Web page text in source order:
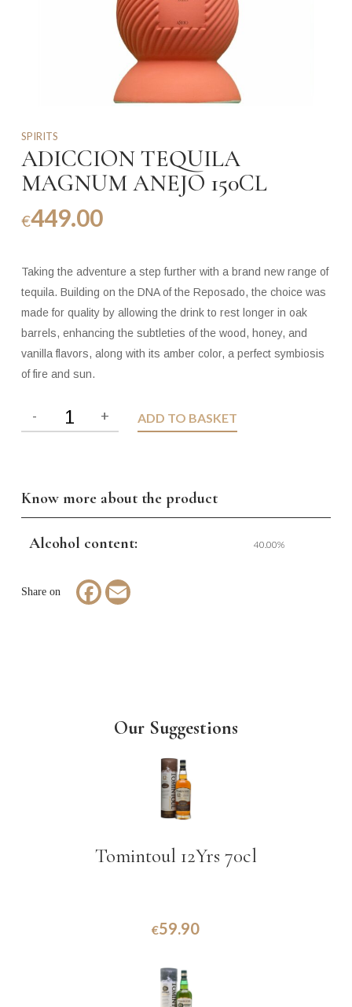
SPIRITS
ADICCION TEQUILA
MAGNUM ANEJO 150CL
€449.00
Taking the adventure a step further with a brand new range of
tequila. Building on the DNA of the Reposado, the choice was
made for quality by allowing the drink to rest longer in oak
barrels, enhancing the subtleties of the wood, honey, and
vanilla flavors, along with its amber color, a perfect symbiosis
of fire and sun.
ADD TO BASKET
Know more about the product
Alcohol content: 40.00%
Facebook
Email
Our Suggestions
Tomintoul 12Yrs 70cl
€59.90